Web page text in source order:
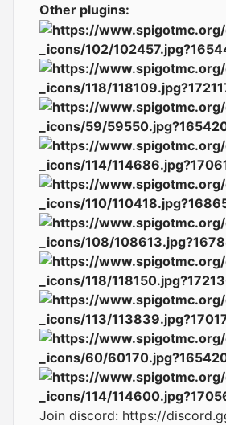
Other plugins:
Join discord: https://